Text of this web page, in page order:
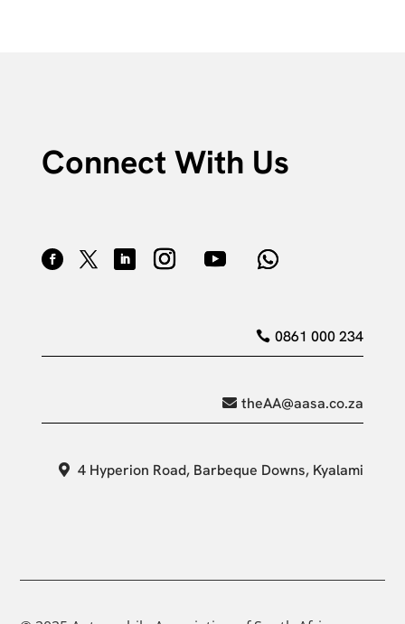
Connect With Us
0861 000 234
theAA@aasa.co.za
4 Hyperion Road, Barbeque Downs, Kyalami